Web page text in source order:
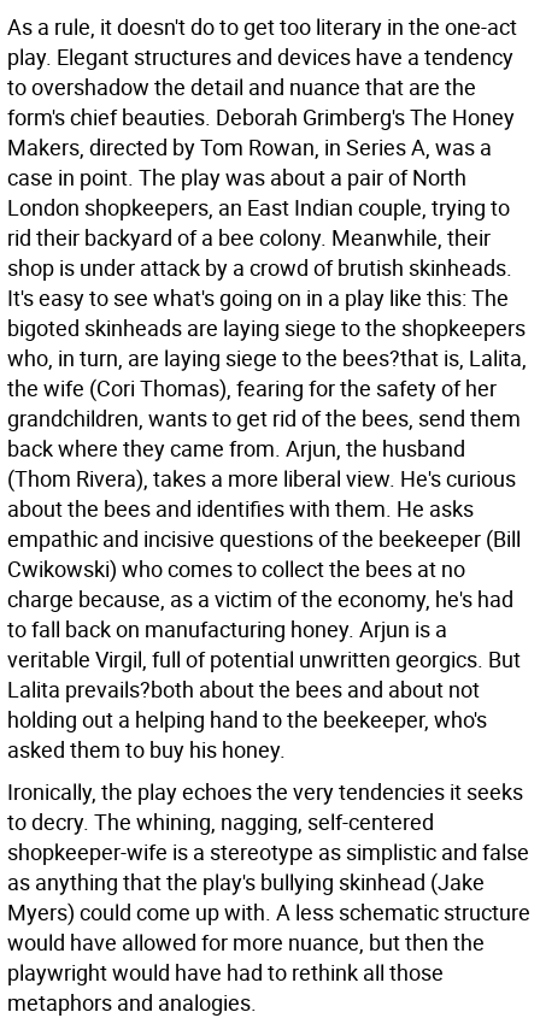
As a rule, it doesn't do to get too literary in the one-act
play. Elegant structures and devices have a tendency
to overshadow the detail and nuance that are the
form's chief beauties. Deborah Grimberg's The Honey
Makers, directed by Tom Rowan, in Series A, was a
case in point. The play was about a pair of North
London shopkeepers, an East Indian couple, trying to
rid their backyard of a bee colony. Meanwhile, their
shop is under attack by a crowd of brutish skinheads.
It's easy to see what's going on in a play like this: The
bigoted skinheads are laying siege to the shopkeepers
who, in turn, are laying siege to the bees?that is, Lalita,
the wife (Cori Thomas), fearing for the safety of her
grandchildren, wants to get rid of the bees, send them
back where they came from. Arjun, the husband
(Thom Rivera), takes a more liberal view. He's curious
about the bees and identifies with them. He asks
empathic and incisive questions of the beekeeper (Bill
Cwikowski) who comes to collect the bees at no
charge because, as a victim of the economy, he's had
to fall back on manufacturing honey. Arjun is a
veritable Virgil, full of potential unwritten georgics. But
Lalita prevails?both about the bees and about not
holding out a helping hand to the beekeeper, who's
asked them to buy his honey.
Ironically, the play echoes the very tendencies it seeks
to decry. The whining, nagging, self-centered
shopkeeper-wife is a stereotype as simplistic and false
as anything that the play's bullying skinhead (Jake
Myers) could come up with. A less schematic structure
would have allowed for more nuance, but then the
playwright would have had to rethink all those
metaphors and analogies.